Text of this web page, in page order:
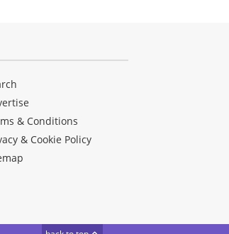
& Conditions
& Cookie Policy